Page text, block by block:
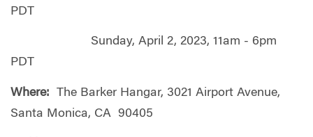
PDT
Sunday, April 2, 2023, 11am - 6pm
PDT
Where: The Barker Hangar, 3021 Airport Avenue,
Santa Monica, CA 90405